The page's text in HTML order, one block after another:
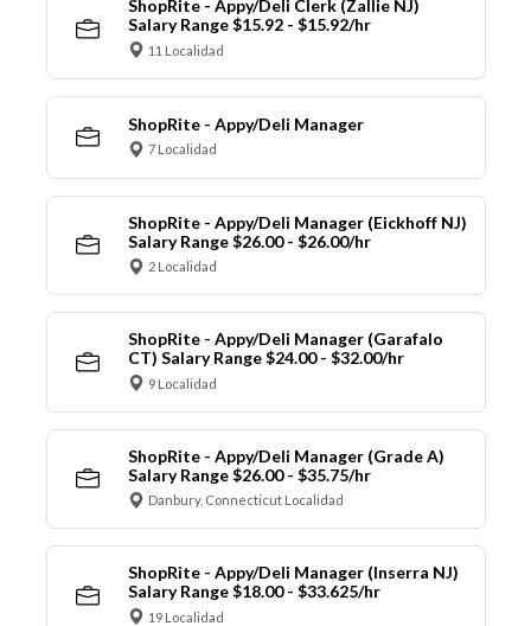
ShopRite - Appy/Deli Clerk (Zallie NJ)
Salary Range $15.92 - $15.92/hr
11 Localidad
ShopRite - Appy/Deli Manager
7 Localidad
ShopRite - Appy/Deli Manager (Eickhoff NJ)
Salary Range $26.00 - $26.00/hr
2 Localidad
ShopRite - Appy/Deli Manager (Garafalo
CT) Salary Range $24.00 - $32.00/hr
9 Localidad
ShopRite - Appy/Deli Manager (Grade A)
Salary Range $26.00 - $35.75/hr
Danbury, Connecticut Localidad
ShopRite - Appy/Deli Manager (Inserra NJ)
Salary Range $18.00 - $33.625/hr
19 Localidad